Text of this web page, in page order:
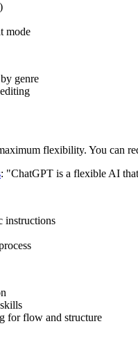
mode
genre
flexibility. You can
: "ChatGPT is a flexible AI
instructions
for flow and structure